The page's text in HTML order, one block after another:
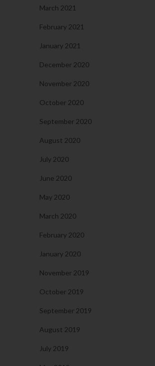
March 2021
February 2021
January 2021
December 2020
November 2020
October 2020
September 2020
August 2020
July 2020
June 2020
May 2020
March 2020
February 2020
January 2020
November 2019
October 2019
September 2019
August 2019
July 2019